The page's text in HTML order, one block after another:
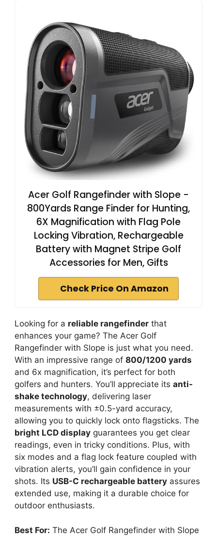
Acer Golf Rangefinder with Slope -
800Yards Range Finder for Hunting,
6X Magnification with Flag Pole
Locking Vibration, Rechargeable
Battery with Magnet Stripe Golf
Accessories for Men, Gifts
Check Price On Amazon
Looking for a reliable rangefinder that
enhances your game? The Acer Golf
Rangefinder with Slope is just what you need.
With an impressive range of 800/1200 yards
and 6x magnification, it’s perfect for both
golfers and hunters. You’ll appreciate its anti-
shake technology, delivering laser
measurements with ±0.5-yard accuracy,
allowing you to quickly lock onto flagsticks. The
bright LCD display guarantees you get clear
readings, even in tricky conditions. Plus, with
six modes and a flag lock feature coupled with
vibration alerts, you’ll gain confidence in your
shots. Its USB-C rechargeable battery assures
extended use, making it a durable choice for
outdoor enthusiasts.
Best For: The Acer Golf Rangefinder with Slope